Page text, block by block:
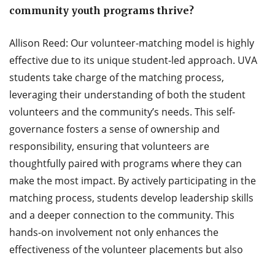
community youth programs thrive?
Allison Reed: Our volunteer-matching model is highly
effective due to its unique student-led approach. UVA
students take charge of the matching process,
leveraging their understanding of both the student
volunteers and the community’s needs. This self-
governance fosters a sense of ownership and
responsibility, ensuring that volunteers are
thoughtfully paired with programs where they can
make the most impact. By actively participating in the
matching process, students develop leadership skills
and a deeper connection to the community. This
hands-on involvement not only enhances the
effectiveness of the volunteer placements but also